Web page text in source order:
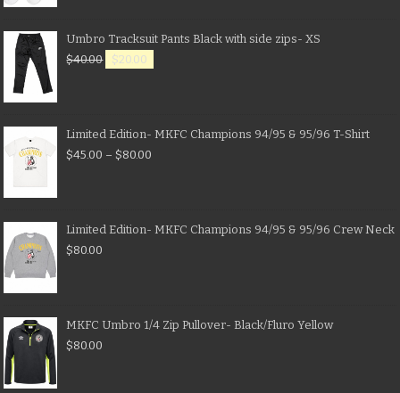
Umbro Tracksuit Pants Black with side zips- XS
$40.00 $20.00
Limited Edition- MKFC Champions 94/95 & 95/96 T-Shirt
$45.00 – $80.00
Limited Edition- MKFC Champions 94/95 & 95/96 Crew Neck
$80.00
MKFC Umbro 1/4 Zip Pullover- Black/Fluro Yellow
$80.00